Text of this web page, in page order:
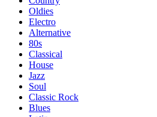
Oldies
Electro
Alternative
80s
Classical
House
Jazz
Soul
Classic Rock
Blues